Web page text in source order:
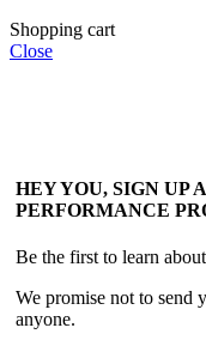
Shopping cart
Close
HEY YOU, SIGN UP
PERFORMANCE
Be the first to learn
We promise not to send
anyone.